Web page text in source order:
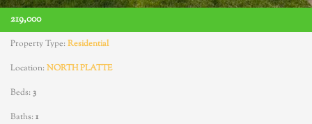
219,000
Property Type:Residential
Location:NORTH PLATTE
Beds:3
Baths:1